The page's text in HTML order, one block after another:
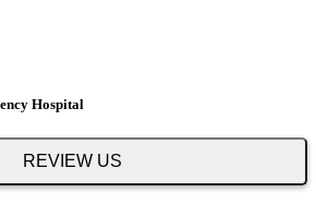
Hospital
REVIEW US